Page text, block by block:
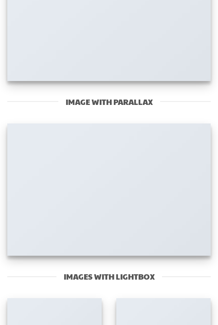
IMAGE WITH PARALLAX
IMAGES WITH LIGHTBOX